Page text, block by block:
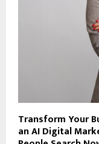
Transform Your
an AI Digital